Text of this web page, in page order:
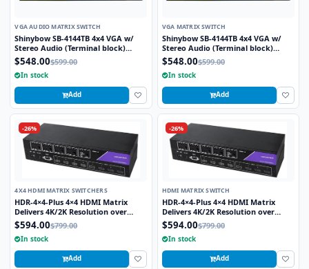
VGA AUDIO MATRIX SWITCH
Shinybow SB-4144TB 4x4 VGA w/
Stereo Audio (Terminal block)
Matrix Routing Switcher
$548.00$599.00
In stock
Add
VGA MATRIX SWITCH
Shinybow SB-4144TB 4x4 VGA w/
Stereo Audio (Terminal block)
Matrix Routing Switcher
$548.00$599.00
In stock
Add
-26%
4X4 HDMI MATRIX SWITCHERS
HDR-4×4-Plus 4×4 HDMI Matrix
Delivers 4K/2K Resolution over
HDMI while Switching four Signals
Between Four Displays
$594.00$799.00
In stock
Add
-26%
HDMI MATRIX SWITCH
HDR-4×4-Plus 4×4 HDMI Matrix
Delivers 4K/2K Resolution over
HDMI while Switching four Signals
Between Four Displays
$594.00$799.00
In stock
Add